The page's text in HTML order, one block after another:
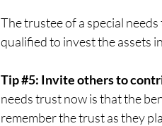
The trustee of a special
qualified to invest the assets
Tip #5: Invite others to
needs trust now is that the
remember the trust as they